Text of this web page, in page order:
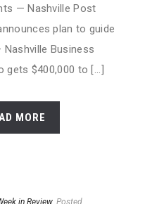
— Nashville Post
plan to guide
Business
gets $400,000 to [...]
MORE